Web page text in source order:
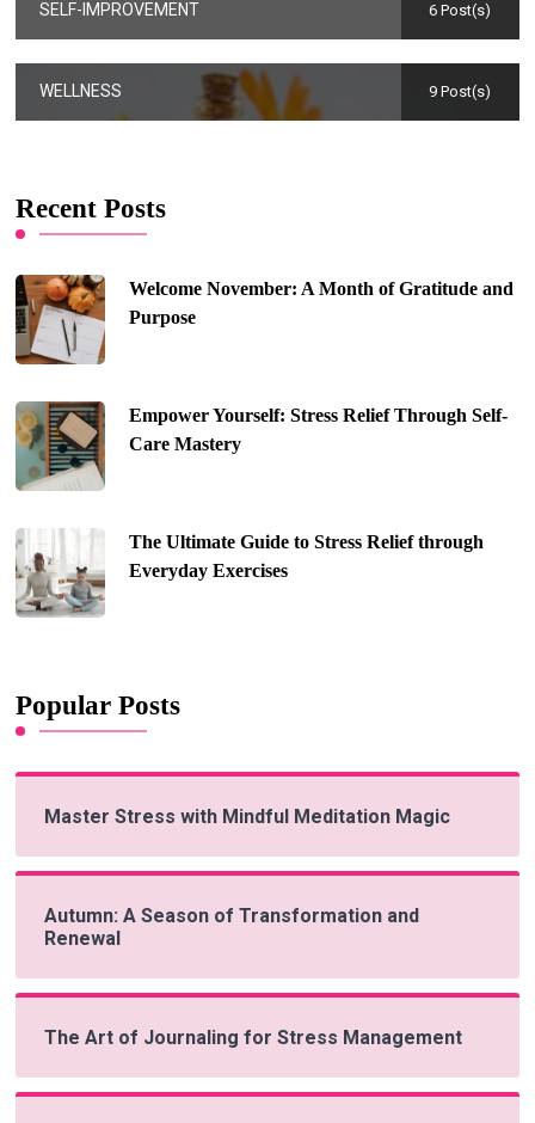
SELF-IMPROVEMENT 6 Post(s)
WELLNESS 9 Post(s)
Recent Posts
Welcome November: A Month of Gratitude and
Purpose
Empower Yourself: Stress Relief Through Self-
Care Mastery
The Ultimate Guide to Stress Relief through
Everyday Exercises
Popular Posts
Master Stress with Mindful Meditation Magic
Autumn: A Season of Transformation and
Renewal
The Art of Journaling for Stress Management